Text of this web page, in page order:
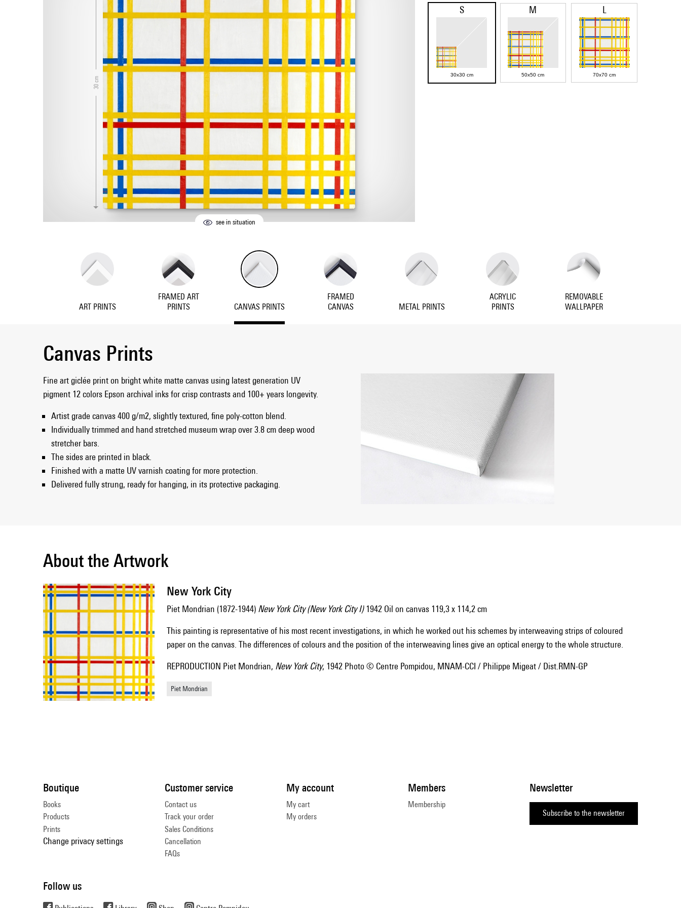
30 cm
see in situation
S
30x30 cm
M
50x50 cm
L
70x70 cm
ART PRINTS
FRAMED ART
PRINTS
CANVAS PRINTS
FRAMED
CANVAS
METAL PRINTS
ACRYLIC
PRINTS
REMOVABLE
WALLPAPER
Canvas Prints
Fine art giclée print on bright white matte canvas using latest generation UV
pigment 12 colors Epson archival inks for crisp contrasts and 100+ years longevity.
Artist grade canvas 400 g/m2, slightly textured, fine poly-cotton blend.
Individually trimmed and hand stretched museum wrap over 3.8 cm deep wood
stretcher bars.
The sides are printed in black.
Finished with a matte UV varnish coating for more protection.
Delivered fully strung, ready for hanging, in its protective packaging.
About the Artwork
New York City
Piet Mondrian (1872-1944) New York City (New York City I)1942 Oil on canvas 119,3 x 114,2 cm
This painting is representative of his most recent investigations, in which he worked out his schemes by interweaving strips of coloured
paper on the canvas. The differences of colours and the position of the interweaving lines give an optical energy to the whole structure.
REPRODUCTION Piet Mondrian, New York City, 1942 Photo © Centre Pompidou, MNAM-CCI / Philippe Migeat / Dist.RMN-GP
Piet Mondrian
Boutique
Books
Products
Prints
Change privacy settings
Newsletter
Subscribe to the newsletter
Customer service
Contact us
Track your order
Sales Conditions
Cancellation
FAQs
My account
My cart
My orders
Members
Membership
Follow us